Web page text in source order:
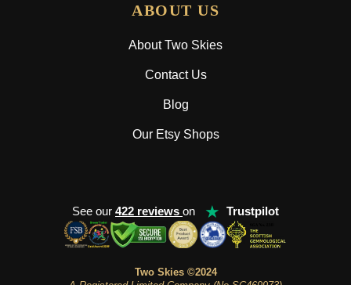
ABOUT US
About Two Skies
Contact Us
Blog
Our Etsy Shops
See our 422 reviews on ★ Trustpilot
Two Skies ©2024